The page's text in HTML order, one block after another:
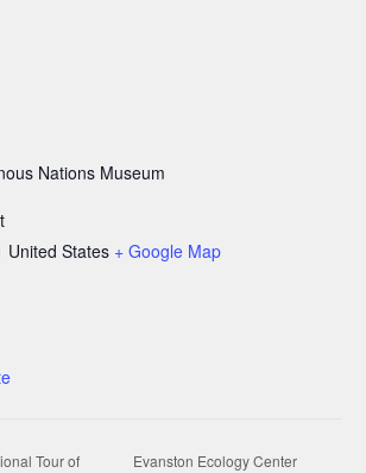
Nations Museum
United States + Google Map
Tour of
Evanston Ecology Center